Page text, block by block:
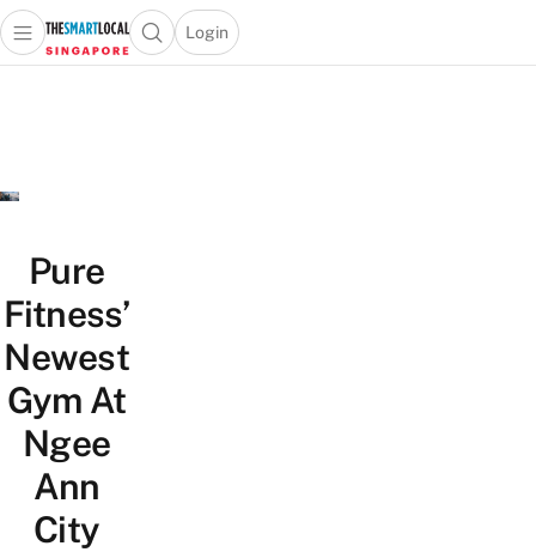
Travel
Lifestyle
Portal
Open main menuOpen search popup
Login
menu
Pure
Fitness’
Newest
Gym At
Ngee
Ann
City